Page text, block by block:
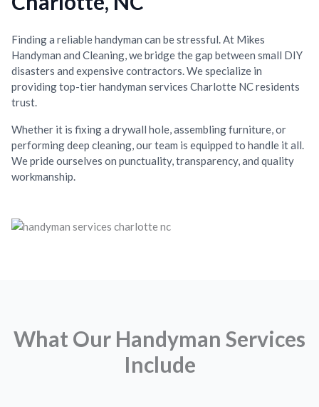
Finding a reliable handyman can be stressful. At Mikes
Handyman and Cleaning, we bridge the gap between small DIY
disasters and expensive contractors. We specialize in
providing top-tier handyman services Charlotte NC residents
trust.
Whether it is fixing a drywall hole, assembling furniture, or
performing deep cleaning, our team is equipped to handle it all.
We pride ourselves on punctuality, transparency, and quality
workmanship.
What Our Handyman Services
Include